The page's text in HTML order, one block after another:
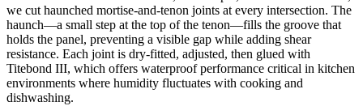
we cut haunched mortise-and-tenon joints at every intersection. The
haunch—a small step at the top of the tenon—fills the groove that
holds the panel, preventing a visible gap while adding shear
resistance. Each joint is dry-fitted, adjusted, then glued with
Titebond III, which offers waterproof performance critical in kitchen
environments where humidity fluctuates with cooking and
dishwashing.